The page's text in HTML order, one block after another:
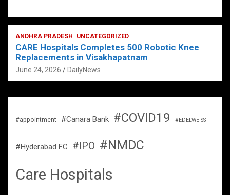
ANDHRA PRADESH UNCATEGORIZED
CARE Hospitals Completes 500 Robotic Knee
Replacements in Visakhapatnam
June 24, 2026 DailyNews
#appointment #Canara Bank #COVID19 #EDELWEISS
#Hyderabad FC #IPO #NMDC
Care Hospitals